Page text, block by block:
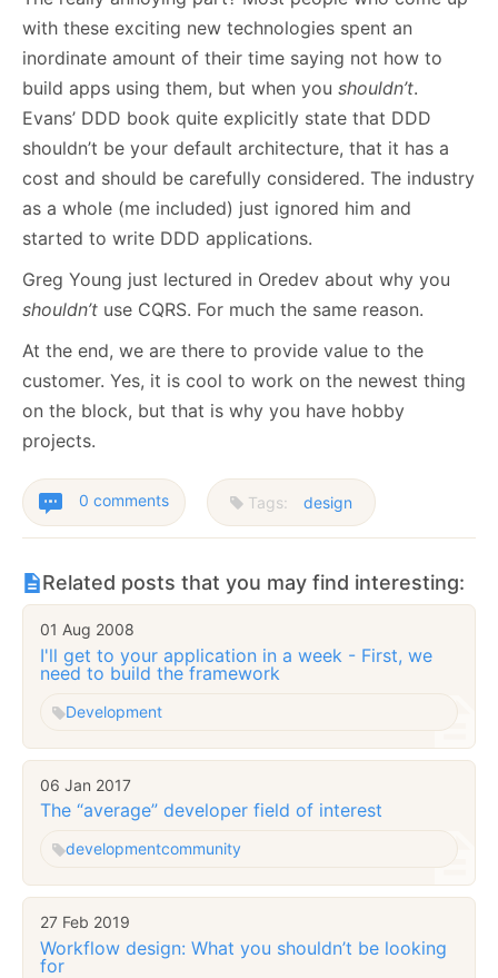
with these exciting new technologies spent an
inordinate amount of their time saying not how to
build apps using them, but when you shouldn’t.
Evans’ DDD book quite explicitly state that DDD
shouldn’t be your default architecture, that it has a
cost and should be carefully considered. The industry
as a whole (me included) just ignored him and
started to write DDD applications.
Greg Young just lectured in Oredev about why you
shouldn’t use CQRS. For much the same reason.
At the end, we are there to provide value to the
customer. Yes, it is cool to work on the newest thing
on the block, but that is why you have hobby
projects.
0 comments Tags: design
Related posts that you may find interesting:
01 Aug 2008
I'll get to your application in a week - First, we
need to build the framework
Development
06 Jan 2017
The “average” developer field of interest
developmentcommunity
27 Feb 2019
Workflow design: What you shouldn’t be looking
for